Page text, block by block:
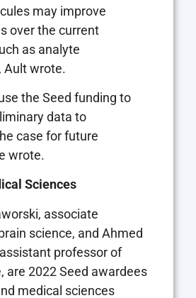
may improve
over the current
as analyte
Ault wrote.
the Seed funding to
data to
case for future
wrote.
Sciences
associate
science, and Ahmed
professor of
are 2022 Seed awardees
medical sciences